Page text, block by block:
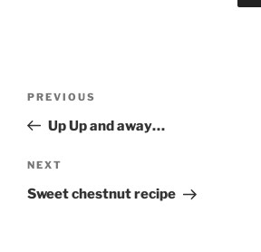
Previous
Post
PREVIOUS
Up Up and away…
Next
Post
NEXT
Sweet chestnut recipe